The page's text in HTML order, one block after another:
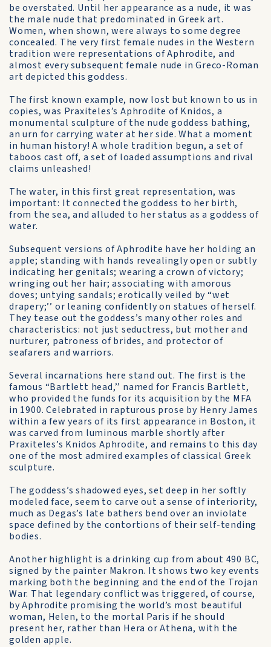
be overstated. Until her appearance as a nude, it was
the male nude that predominated in Greek art.
Women, when shown, were always to some degree
concealed. The very first female nudes in the Western
tradition were representations of Aphrodite, and
almost every subsequent female nude in Greco-Roman
art depicted this goddess.
The first known example, now lost but known to us in
copies, was Praxiteles’s Aphrodite of Knidos, a
monumental sculpture of the nude goddess bathing,
an urn for carrying water at her side. What a moment
in human history! A whole tradition begun, a set of
taboos cast off, a set of loaded assumptions and rival
claims unleashed!
The water, in this first great representation, was
important: It connected the goddess to her birth,
from the sea, and alluded to her status as a goddess of
water.
Subsequent versions of Aphrodite have her holding an
apple; standing with hands revealingly open or subtly
indicating her genitals; wearing a crown of victory;
wringing out her hair; associating with amorous
doves; untying sandals; erotically veiled by “wet
drapery;’’ or leaning confidently on statues of herself.
They tease out the goddess’s many other roles and
characteristics: not just seductress, but mother and
nurturer, patroness of brides, and protector of
seafarers and warriors.
Several incarnations here stand out. The first is the
famous “Bartlett head,’’ named for Francis Bartlett,
who provided the funds for its acquisition by the MFA
in 1900. Celebrated in rapturous prose by Henry James
within a few years of its first appearance in Boston, it
was carved from luminous marble shortly after
Praxiteles’s Knidos Aphrodite, and remains to this day
one of the most admired examples of classical Greek
sculpture.
The goddess’s shadowed eyes, set deep in her softly
modeled face, seem to carve out a sense of interiority,
much as Degas’s late bathers bend over an inviolate
space defined by the contortions of their self-tending
bodies.
Another highlight is a drinking cup from about 490 BC,
signed by the painter Makron. It shows two key events
marking both the beginning and the end of the Trojan
War. That legendary conflict was triggered, of course,
by Aphrodite promising the world’s most beautiful
woman, Helen, to the mortal Paris if he should
present her, rather than Hera or Athena, with the
golden apple.